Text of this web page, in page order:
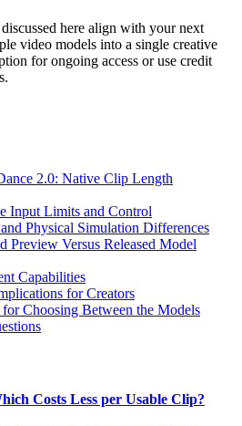
here align with your next
video models into a single creative
for ongoing access or use credit
2.0: Native Clip Length
Input Limits and Control
Physical Simulation Differences
Preview Versus Released Model
Capabilities
for Creators
Choosing Between the Models
Costs Less per Usable Clip?